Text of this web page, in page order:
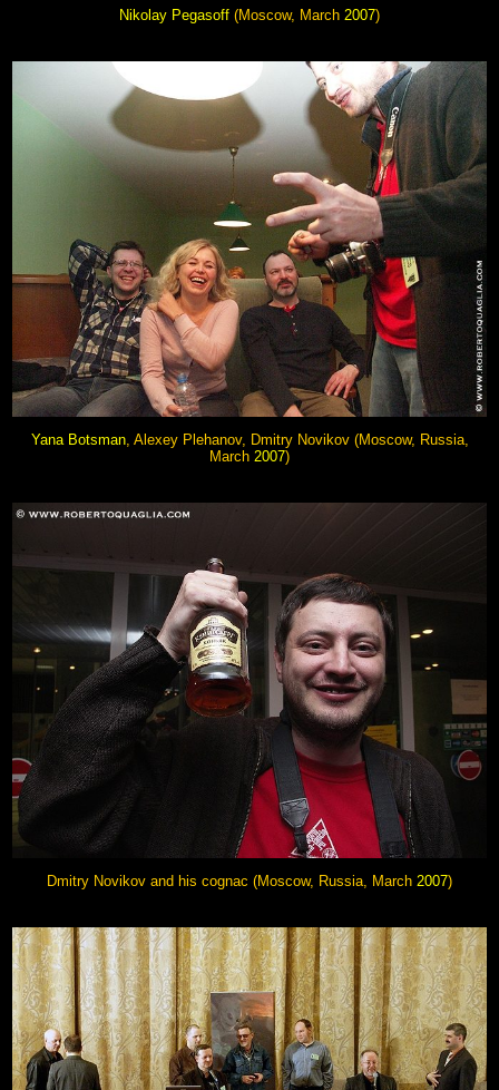
Nikolay Pegasoff (Moscow, March 2007)
Yana Botsman, Alexey Plehanov, Dmitry Novikov(Moscow, Russia,
March 2007)
Dmitry Novikov and his cognac (Moscow, Russia, March 2007)